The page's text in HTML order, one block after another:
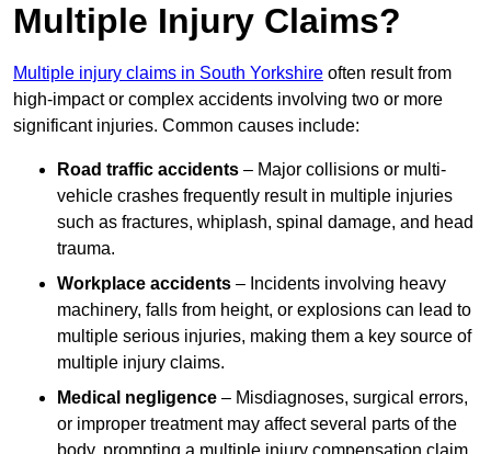
Multiple Injury Claims?
Multiple injury claims in South Yorkshire often result from
high-impact or complex accidents involving two or more
significant injuries. Common causes include:
Road traffic accidents – Major collisions or multi-
vehicle crashes frequently result in multiple injuries
such as fractures, whiplash, spinal damage, and head
trauma.
Workplace accidents – Incidents involving heavy
machinery, falls from height, or explosions can lead to
multiple serious injuries, making them a key source of
multiple injury claims.
Medical negligence – Misdiagnoses, surgical errors,
or improper treatment may affect several parts of the